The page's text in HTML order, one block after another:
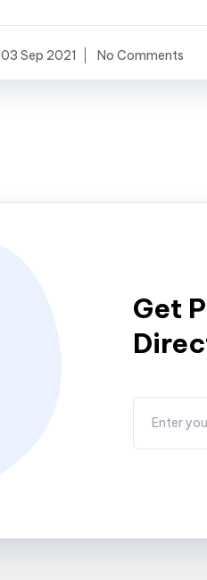
03 Sep 2021 No Comments
Get